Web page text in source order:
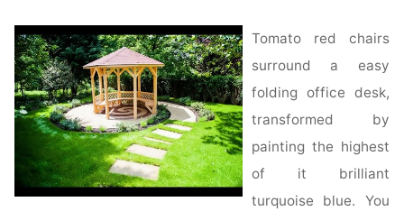
Tomato red chairs
surround a easy
folding office desk,
transformed by
painting the highest
of it brilliant
turquoise blue. You